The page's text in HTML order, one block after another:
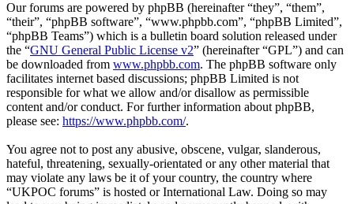
Our forums are powered by phpBB (hereinafter “they”, “them”,
“their”, “phpBB software”, “www.phpbb.com”, “phpBB Limited”,
“phpBB Teams”) which is a bulletin board solution released under
the “GNU General Public License v2” (hereinafter “GPL”) and can
be downloaded from www.phpbb.com. The phpBB software only
facilitates internet based discussions; phpBB Limited is not
responsible for what we allow and/or disallow as permissible
content and/or conduct. For further information about phpBB,
please see: https://www.phpbb.com/.
You agree not to post any abusive, obscene, vulgar, slanderous,
hateful, threatening, sexually-orientated or any other material that
may violate any laws be it of your country, the country where
“UKPOC forums” is hosted or International Law. Doing so may